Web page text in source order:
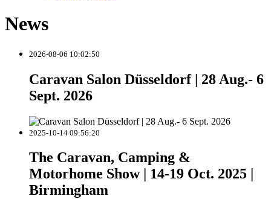
News
2026-08-06 10:02:50
Caravan Salon Düsseldorf | 28 Aug.- 6
Sept. 2026
2025-10-14 09:56:20
The Caravan, Camping &
Motorhome Show | 14-19 Oct. 2025 |
Birmingham